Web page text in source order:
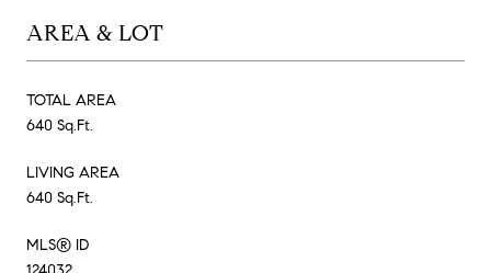
AREA & LOT
TOTAL AREA
640 Sq.Ft.
LIVING AREA
640 Sq.Ft.
MLS® ID